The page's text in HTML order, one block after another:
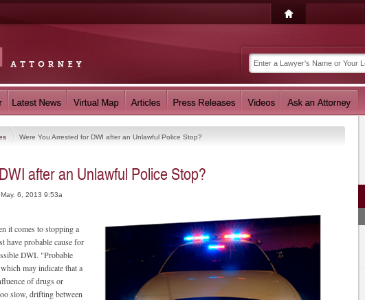
Were You Arrested for DWI after an Unlawful Police Stop?
after an Unlawful Police Stop?
May. 6, 2013 9:53a
it comes to stopping a
have probable cause for
DWI. "Probable
may indicate that a
of drugs or
slow, drifting between